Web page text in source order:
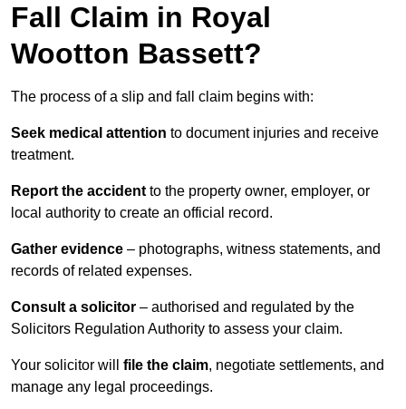
Fall Claim in Royal
Wootton Bassett?
The process of a slip and fall claim begins with:
Seek medical attention to document injuries and receive
treatment.
Report the accident to the property owner, employer, or
local authority to create an official record.
Gather evidence – photographs, witness statements, and
records of related expenses.
Consult a solicitor – authorised and regulated by the
Solicitors Regulation Authority to assess your claim.
Your solicitor will file the claim, negotiate settlements, and
manage any legal proceedings.